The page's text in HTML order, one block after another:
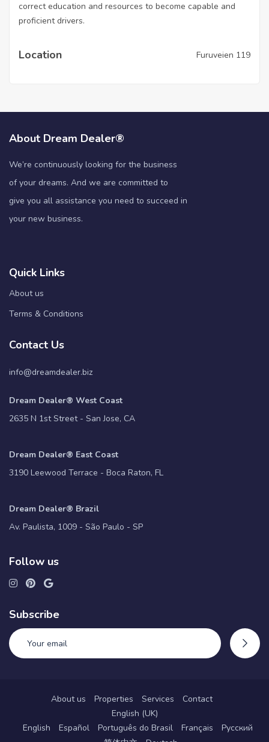
correct education and resources to become capable and
proficient drivers.
Location Furuveien 119
About Dream Dealer®
We’re continuously looking for the business
of your dreams. And we are committed to
give you all assistance you need to succeed in
your new business.
Quick Links
About us
Terms & Conditions
Contact Us
info@dreamdealer.biz
Dream Dealer® West Coast
2635 N 1st Street - San Jose, CA
Dream Dealer® East Coast
3190 Leewood Terrace - Boca Raton, FL
Dream Dealer® Brazil
Av. Paulista, 1009 - São Paulo - SP
Follow us
Subscribe
About us Properties Services
Contact
English (UK)
English
Español Português do Brasil Français
Русский